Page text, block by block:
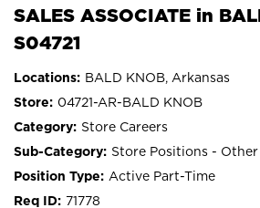
SALES ASSOCIATE in
S04721
BALD KNOB, Arkansas
04721-AR-BALD KNOB
Store Careers
Store Positions - Other
Active Part-Time
71778